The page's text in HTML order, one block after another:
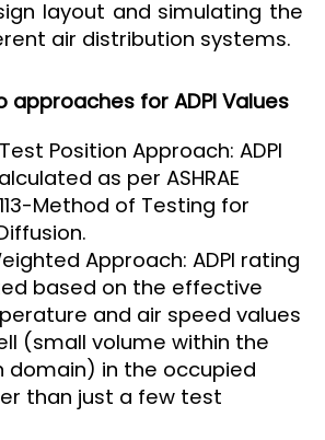
layout and simulating the
air distribution systems.
approaches for ADPI Values
Position Approach: ADPI
as per ASHRAE
Method of Testing for
Approach: ADPI rating
based on the effective
and air speed values
(small volume within the
domain) in the occupied
than just a few test